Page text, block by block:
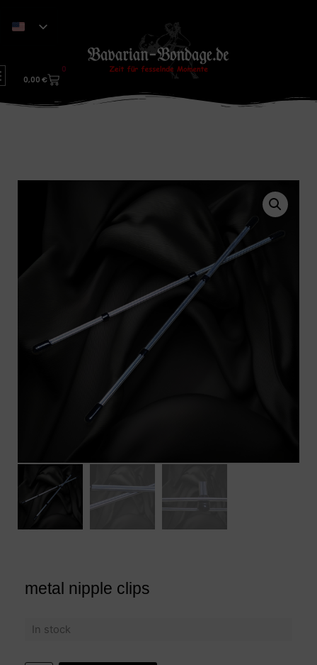
0,00 €
0
metal nipple clips
In stock